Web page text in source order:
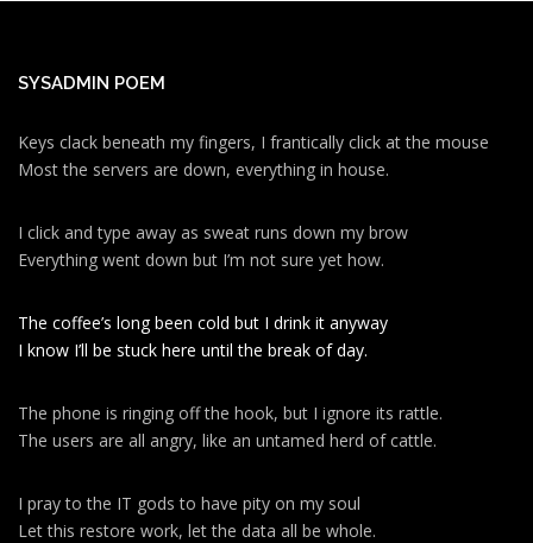
SYSADMIN POEM
Keys clack beneath my fingers, I frantically click at the mouse
Most the servers are down, everything in house.
I click and type away as sweat runs down my brow
Everything went down but I’m not sure yet how.
The coffee’s long been cold but I drink it anyway
I know I’ll be stuck here until the break of day.
The phone is ringing off the hook, but I ignore its rattle.
The users are all angry, like an untamed herd of cattle.
I pray to the IT gods to have pity on my soul
Let this restore work, let the data all be whole.